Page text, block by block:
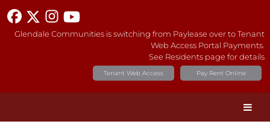
Glendale Communities is switching from Paylease over to Tenant
Web Access Portal Payments.
See Residents page for details
Pay Rent Online
Tenant Web Access